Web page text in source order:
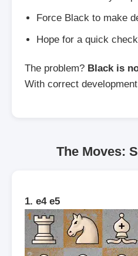
Force Black to make
Hope for a quick
The problem? Black is
With correct
The Moves:
1. e4 e5